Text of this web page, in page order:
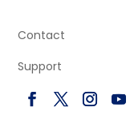
Contact
Support